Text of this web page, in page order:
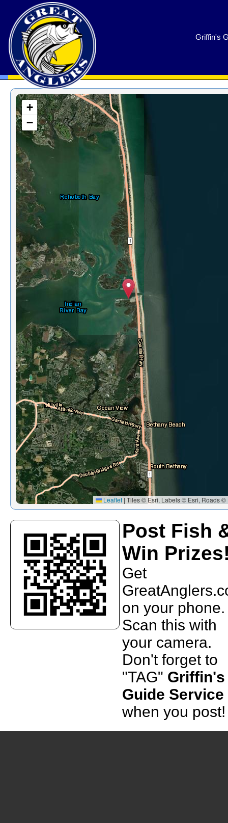
GreatAnglers.com Griffin's
+
−
Leaflet | Tiles © Esri, Labels © Esri, Roads ©
Post Fish
Win
Get
on your phone.
Scan this with
your camera.
Don't forget to
"TAG" Griffin's
Guide Service
when you post!